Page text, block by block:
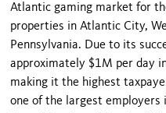
Atlantic gaming market for
properties in Atlantic City,
Pennsylvania. Due to its
approximately $1M per day
making it the highest
one of the largest